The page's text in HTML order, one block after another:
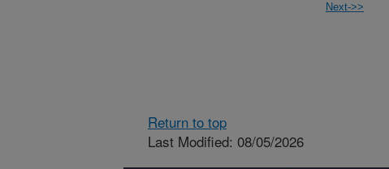
Next->>
Return to top
Last Modified: 08/05/2026